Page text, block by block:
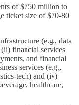
of $750 million to
ticket size of $70-80
(e.g., data
financial services
and financial
services (e.g.,
tech) and (iv)
healthcare,